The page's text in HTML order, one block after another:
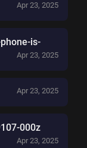
Apr 23, 2025
is-
Apr 23, 2025
Apr 23, 2025
000z
Apr 23, 2025